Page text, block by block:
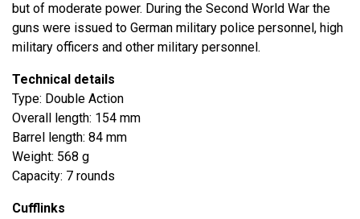
but of moderate power. During the Second World War the
guns were issued to German military police personnel, high
military officers and other military personnel.
Technical details
Type: Double Action
Overall length: 154 mm
Barrel length: 84 mm
Weight: 568 g
Capacity: 7 rounds
Cufflinks